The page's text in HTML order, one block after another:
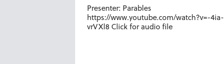
Presenter: Parables
https://www.youtube.com/watch?v=-4ia-
vrVXl8 Click for audio file